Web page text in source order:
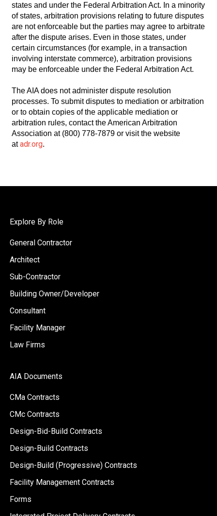
states and under the Federal Arbitration Act. In a minority
of states, arbitration provisions relating to future disputes
are not enforceable but the parties may agree to arbitrate
after the dispute arises. Even in those states, under
certain circumstances (for example, in a transaction
involving interstate commerce), arbitration provisions
may be enforceable under the Federal Arbitration Act.
The AIA does not administer dispute resolution
processes. To submit disputes to mediation or arbitration
or to obtain copies of the applicable mediation or
arbitration rules, contact the American Arbitration
Association at (800) 778-7879 or visit the website
atadr.org.
Explore By Role
General Contractor
Architect
Sub-Contractor
Building Owner/Developer
Consultant
Facility Manager
Law Firms
AIA Documents
CMa Contracts
CMc Contracts
Design-Bid-Build Contracts
Design-Build Contracts
Design-Build (Progressive) Contracts
Facility Management Contracts
Forms